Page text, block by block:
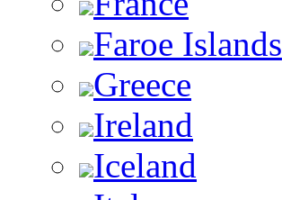
Faroe Islands
Greece
Ireland
Iceland